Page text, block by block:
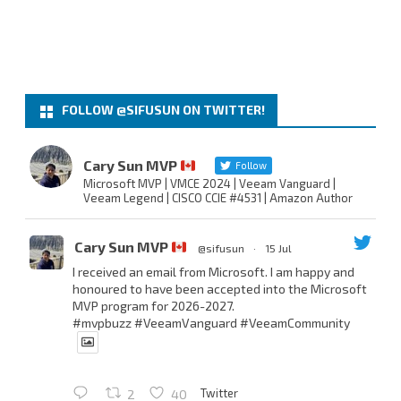
FOLLOW @SIFUSUN ON TWITTER!
Cary Sun MVP Follow
Microsoft MVP | VMCE 2024 | Veeam Vanguard |
Veeam Legend | CISCO CCIE #4531 | Amazon Author
Cary Sun MVP @sifusun · 15 Jul
I received an email from Microsoft. I am happy and
honoured to have been accepted into the Microsoft
MVP program for 2026-2027.
#mvpbuzz#VeeamVanguard #VeeamCommunity
2 40 Twitter